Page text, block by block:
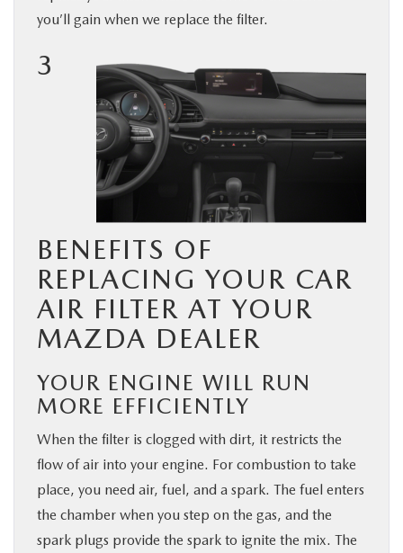
SERVICE & PARTS
MAZDA RESOURCES
you’ll gain when we replace the filter.
3
BENEFITS OF
REPLACING YOUR CAR
AIR FILTER AT YOUR
MAZDA DEALER
YOUR ENGINE WILL RUN
MORE EFFICIENTLY
When the filter is clogged with dirt, it restricts the
flow of air into your engine. For combustion to take
place, you need air, fuel, and a spark. The fuel enters
the chamber when you step on the gas, and the
spark plugs provide the spark to ignite the mix. The